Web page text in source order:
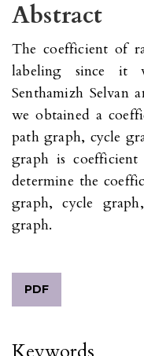
Abstract
The coefficient of
labeling since it
Senthamizh Selvan
we obtained a
path graph, cycle
graph is
determine the
graph, cycle
graph.
PDF